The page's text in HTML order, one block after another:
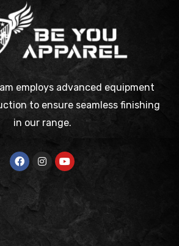
employs advanced equipment
to ensure seamless finishing
in our range.